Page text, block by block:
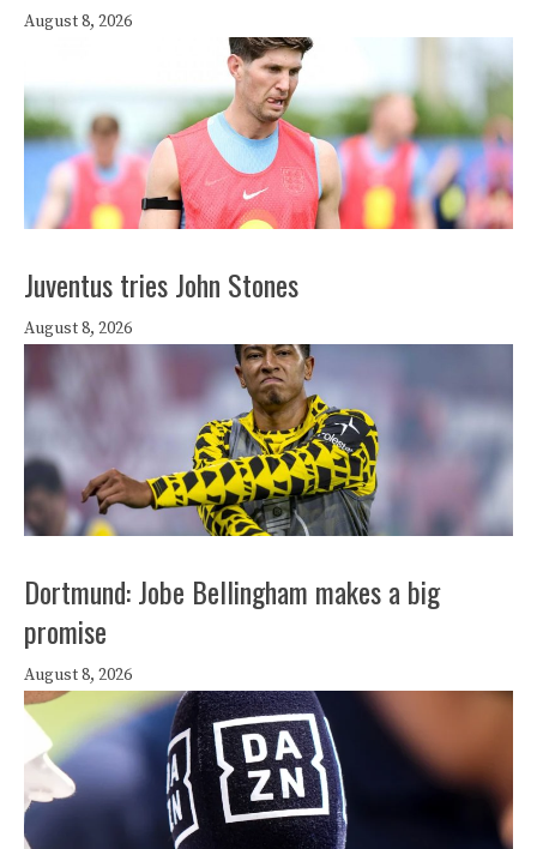
August 8, 2026
Juventus tries John Stones
August 8, 2026
Dortmund: Jobe Bellingham makes a big
promise
August 8, 2026